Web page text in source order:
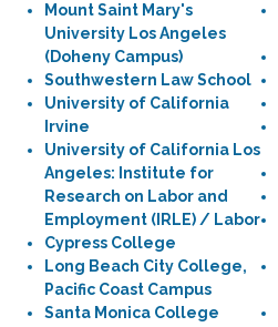
Mount Saint Mary's
University Los Angeles
(Doheny Campus)
Southwestern Law School
University of California
Irvine
University of California Los
Angeles: Institute for
Research on Labor and
Employment (IRLE) / Labor
Cypress College
Long Beach City College,
Pacific Coast Campus
Santa Monica College